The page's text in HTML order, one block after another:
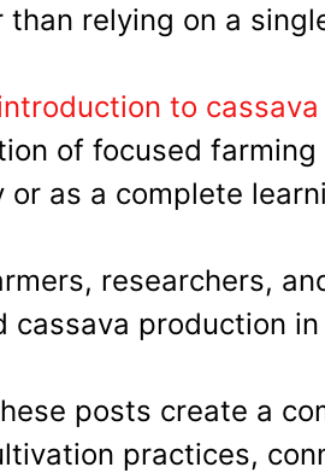
relying on a
to
of focused
or as a complete
researchers,
cassava production
posts create a
practices,